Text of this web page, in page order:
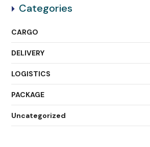
Categories
CARGO
DELIVERY
LOGISTICS
PACKAGE
Uncategorized